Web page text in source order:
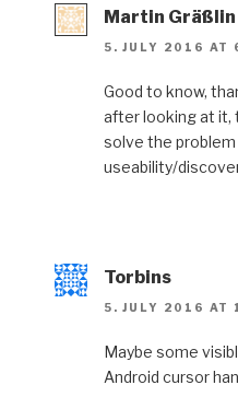
Martin Gräßlin
5. JULY 2016 AT
Good to know,
after looking at it,
solve the
useability/
Torbins
5. JULY 2016 AT
Maybe some
Android cursor